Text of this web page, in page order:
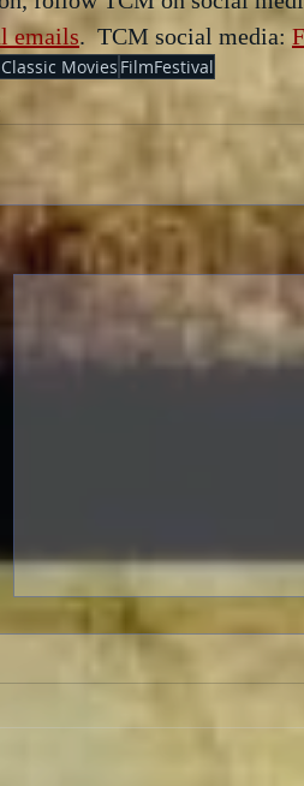
emails.  TCM social media:
Movies FilmFestival